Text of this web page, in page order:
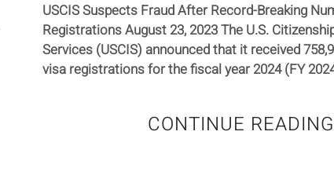
USCIS Suspects Fraud After Record-Breaking
Registrations August 23, 2023 The U.S.
Services (USCIS) announced that it received
visa registrations for the fiscal year 2024 (FY
CONTINUE READING